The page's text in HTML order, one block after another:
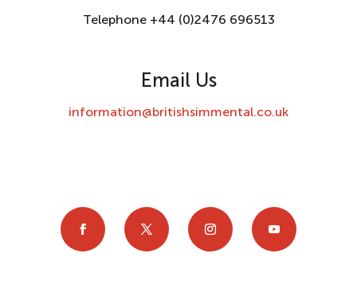
Telephone +44 (0)2476 696513
Email Us
information@britishsimmental.co.uk